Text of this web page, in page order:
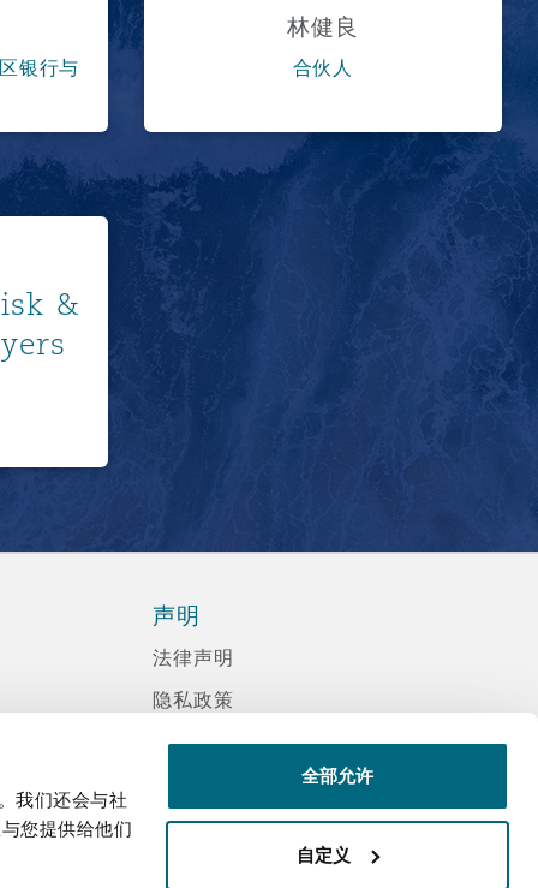
我们还会与社
您提供给他们
全部允许
自定义
银行与
林健良
合伙人
&
声明
法律声明
隐私政策
信息记录程序政策
诈骗邮件